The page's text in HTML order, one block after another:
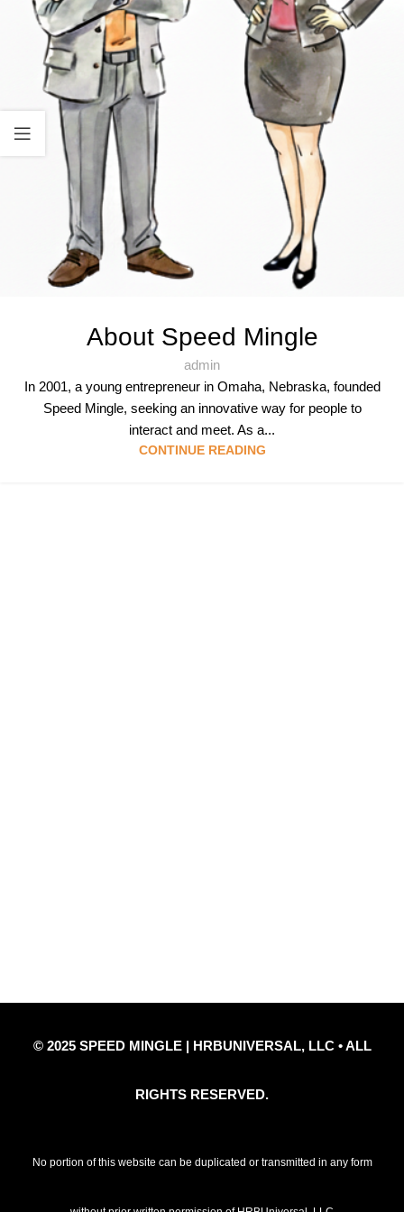
About Speed Mingle
admin
In 2001, a young entrepreneur in Omaha, Nebraska, founded
Speed Mingle, seeking an innovative way for people to
interact and meet. As a...
CONTINUE READING
© 2025 SPEED MINGLE | HRBUNIVERSAL, LLC • ALL
RIGHTS RESERVED.
No portion of this website can be duplicated or transmitted in any form